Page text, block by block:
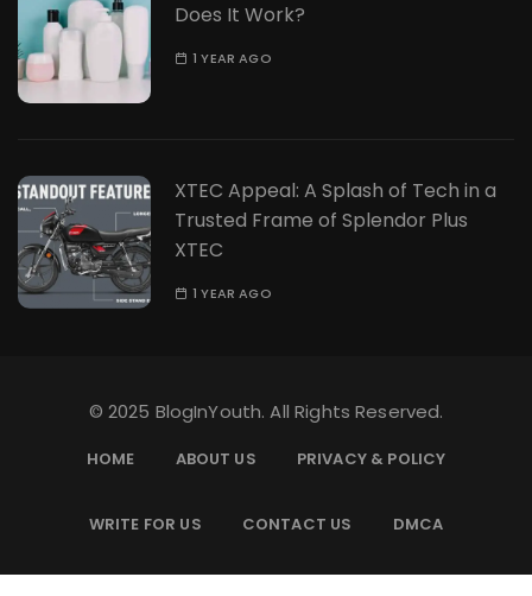
Does It Work?
1 YEAR AGO
XTEC Appeal: A Splash of Tech in a
Trusted Frame of Splendor Plus
XTEC
1 YEAR AGO
© 2025 BlogInYouth. All Rights Reserved.
HOME ABOUT US PRIVACY & POLICY
WRITE FOR US CONTACT US DMCA